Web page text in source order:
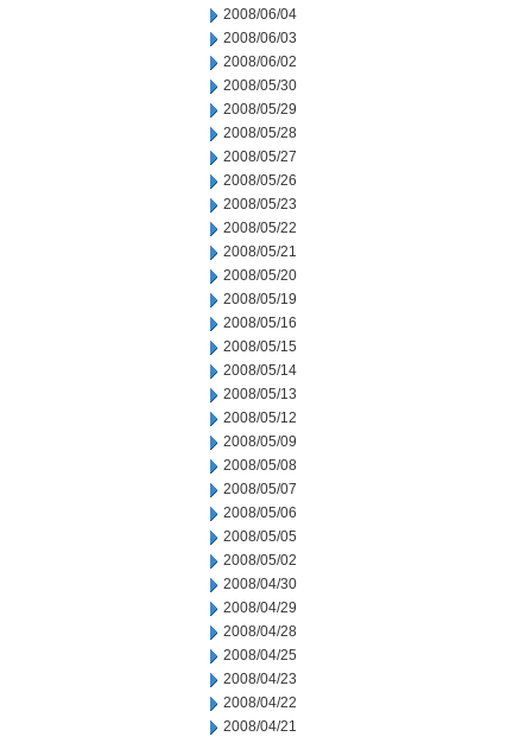
2008/06/04
2008/06/03
2008/06/02
2008/05/30
2008/05/29
2008/05/28
2008/05/27
2008/05/26
2008/05/23
2008/05/22
2008/05/21
2008/05/20
2008/05/19
2008/05/16
2008/05/15
2008/05/14
2008/05/13
2008/05/12
2008/05/09
2008/05/08
2008/05/07
2008/05/06
2008/05/05
2008/05/02
2008/04/30
2008/04/29
2008/04/28
2008/04/25
2008/04/23
2008/04/22
2008/04/21